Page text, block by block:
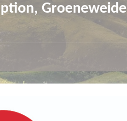
Groeneweide